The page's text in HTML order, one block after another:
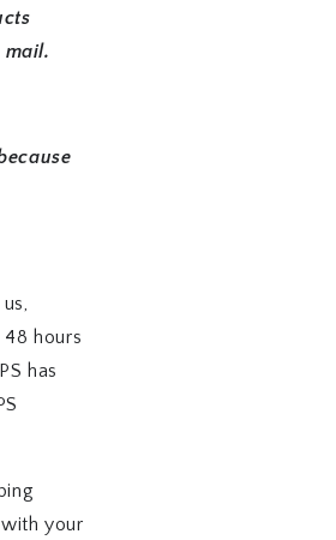
mail.
hours
has
your